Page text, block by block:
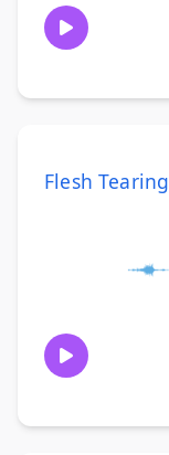
Flesh Tearing